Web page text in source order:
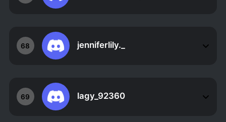
68 jenniferlily._
69 lagy_92360